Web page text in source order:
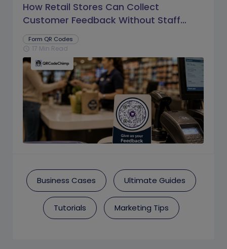
How Retail Stores Can Collect
Customer Feedback Without Staff
Prompts
Form QR Codes
schedule 17 Min Read
Business Cases Ultimate Guides
Tutorials Marketing Tips